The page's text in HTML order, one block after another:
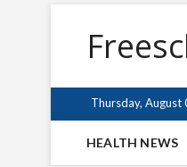
Thursday, August
HEALTH NEWS